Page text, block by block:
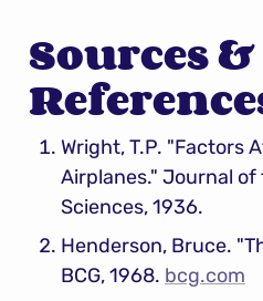
Sources &
Wright, T.P. "Factors
Airplanes." Journal
Sciences, 1936.
Henderson, Bruce.
BCG, 1968. bcg.com